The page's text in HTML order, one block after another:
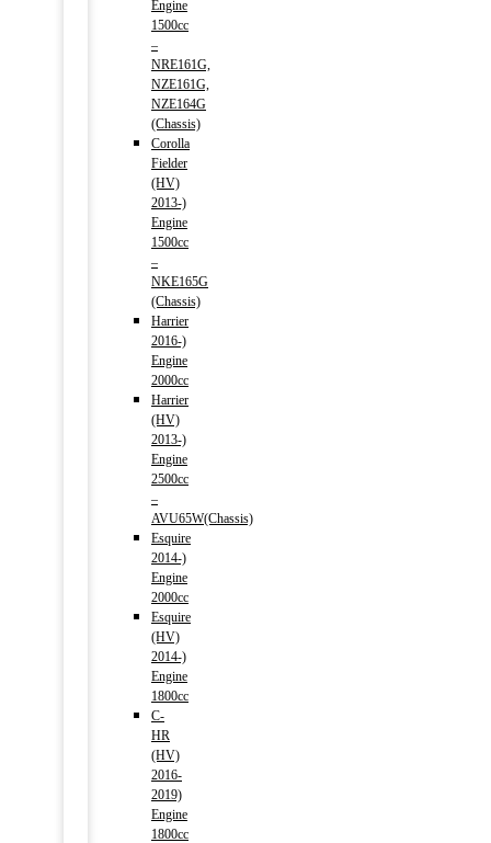
Engine
1500cc
–
NRE161G,
NZE161G,
NZE164G
(Chassis)
Corolla
Fielder
(HV)
2013-)
Engine
1500cc
–
NKE165G
(Chassis)
Harrier
2016-)
Engine
2000cc
Harrier
(HV)
2013-)
Engine
2500cc
–
AVU65W(Chassis)
Esquire
2014-)
Engine
2000cc
Esquire
(HV)
2014-)
Engine
1800cc
C-
HR
(HV)
2016-
2019)
Engine
1800cc